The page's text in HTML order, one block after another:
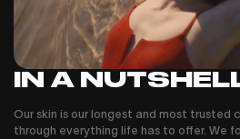
IN A
Our skin is our longest and most trusted
through everything life has to offer. We